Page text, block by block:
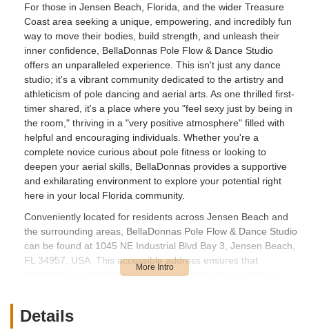
For those in Jensen Beach, Florida, and the wider Treasure
Coast area seeking a unique, empowering, and incredibly fun
way to move their bodies, build strength, and unleash their
inner confidence, BellaDonnas Pole Flow & Dance Studio
offers an unparalleled experience. This isn't just any dance
studio; it's a vibrant community dedicated to the artistry and
athleticism of pole dancing and aerial arts. As one thrilled first-
timer shared, it's a place where you "feel sexy just by being in
the room," thriving in a "very positive atmosphere" filled with
helpful and encouraging individuals. Whether you're a
complete novice curious about pole fitness or looking to
deepen your aerial skills, BellaDonnas provides a supportive
and exhilarating environment to explore your potential right
here in your local Florida community.
Conveniently located for residents across Jensen Beach and
the surrounding areas, BellaDonnas Pole Flow & Dance Studio
can be found at 1045 NE Industrial Blvd Bay 3, Jensen Beach,
FL 34957, USA. This accessible address ensures that
embracing a new fitness journey or continuing your dance
your visit to the studio stress-free and convenient. The ease of
Details